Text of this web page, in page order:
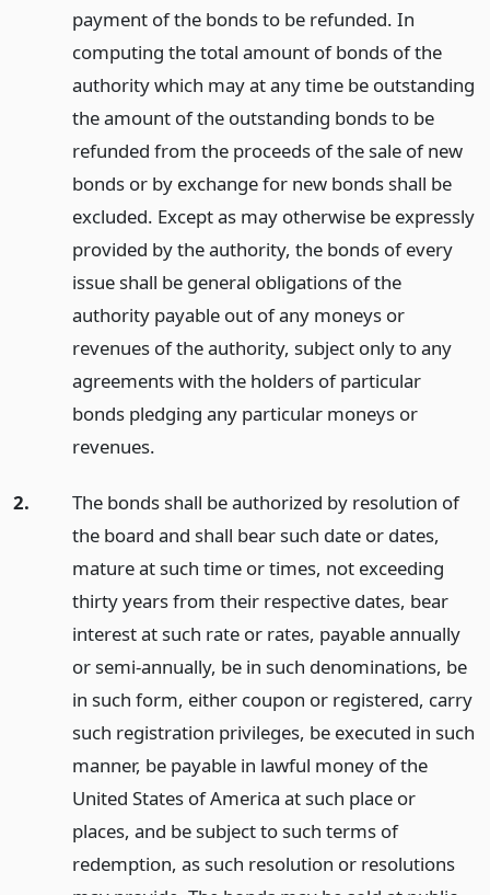
payment of the bonds to be refunded. In
computing the total amount of bonds of the
authority which may at any time be outstanding
the amount of the outstanding bonds to be
refunded from the proceeds of the sale of new
bonds or by exchange for new bonds shall be
excluded. Except as may otherwise be expressly
provided by the authority, the bonds of every
issue shall be general obligations of the
authority payable out of any moneys or
revenues of the authority, subject only to any
agreements with the holders of particular
bonds pledging any particular moneys or
revenues.
2.
The bonds shall be authorized by resolution of
the board and shall bear such date or dates,
mature at such time or times, not exceeding
thirty years from their respective dates, bear
interest at such rate or rates, payable annually
or semi-annually, be in such denominations, be
in such form, either coupon or registered, carry
such registration privileges, be executed in such
manner, be payable in lawful money of the
United States of America at such place or
places, and be subject to such terms of
redemption, as such resolution or resolutions